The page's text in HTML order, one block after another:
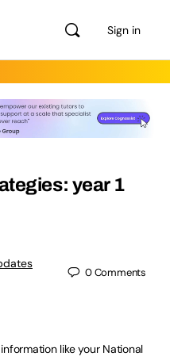
Sign in
year 1
0Comments
like your National